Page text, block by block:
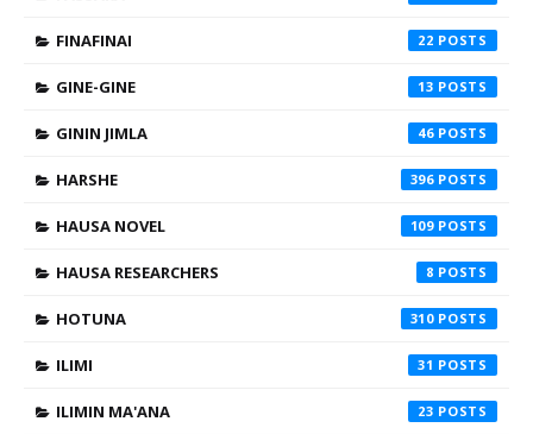
FINAFINAI 22
GINE-GINE 13
GININ JIMLA 46
HARSHE 396
HAUSA NOVEL 109
HAUSA RESEARCHERS 8
HOTUNA 310
ILIMI 31
ILIMIN MA'ANA 23